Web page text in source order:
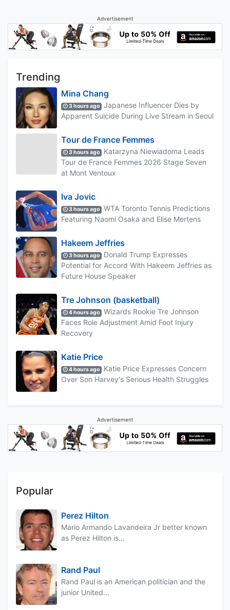
Advertisement
Trending
Mina Chang
3 hours ago
Japanese Influencer Dies by
Apparent Suicide During Live Stream in Seoul
Tour de France Femmes
3 hours ago
Katarzyna Niewiadoma Leads
Tour de France Femmes 2026 Stage Seven
at Mont Ventoux
Iva Jovic
3 hours ago
WTA Toronto Tennis Predictions
Featuring Naomi Osaka and Elise Mertens
Hakeem Jeffries
3 hours ago
Donald Trump Expresses
Potential for Accord With Hakeem Jeffries as
Future House Speaker
Tre Johnson (basketball)
4 hours ago
Wizards Rookie Tre Johnson
Faces Role Adjustment Amid Foot Injury
Recovery
Katie Price
4 hours ago
Katie Price Expresses Concern
Over Son Harvey's Serious Health Struggles
Advertisement
Popular
Perez Hilton
Mario Armando Lavandeira Jr better known
as Perez Hilton is...
Rand Paul
Rand Paul is an American politician and the
junior United...